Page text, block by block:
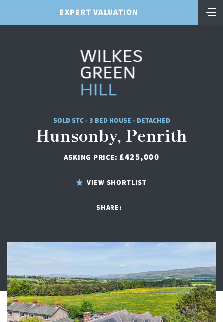
EXPERT VALUATION
SOLD STC - 3 BED HOUSE - DETACHED
Hunsonby, Penrith
ASKING PRICE:£425,000
VIEW SHORTLIST
SHARE: